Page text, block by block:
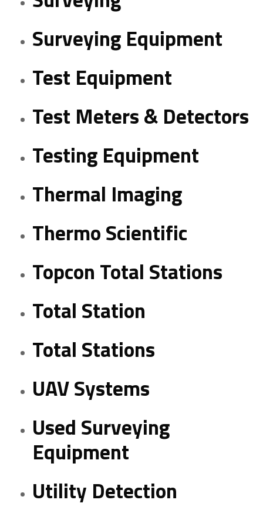
Surveying Equipment
Test Equipment
Test Meters & Detectors
Testing Equipment
Thermal Imaging
Thermo Scientific
Topcon Total Stations
Total Station
Total Stations
UAV Systems
Used Surveying
Equipment
Utility Detection